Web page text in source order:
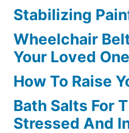
Stabilizing
Wheelchair
Your Loved
How To Raise
Bath Salts For
Stressed And